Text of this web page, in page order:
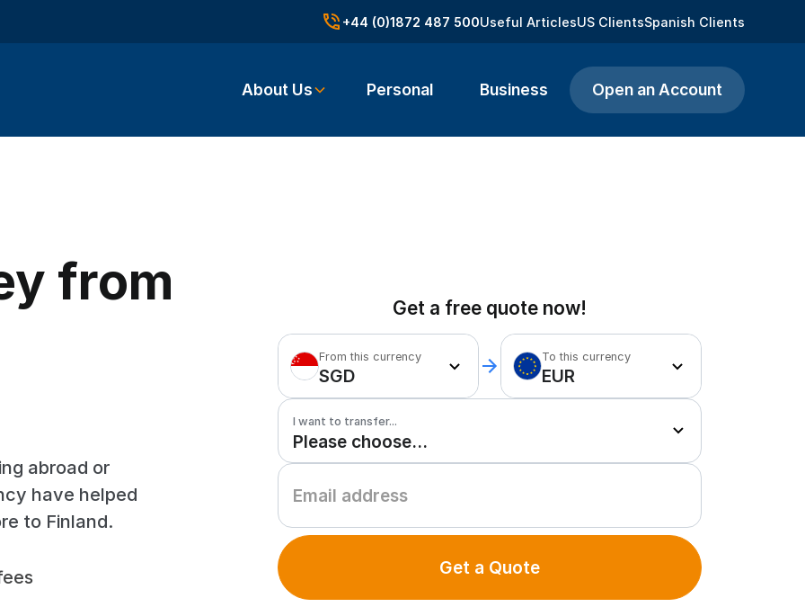
+44 (0)1872 487 500Useful ArticlesUS ClientsSpanish Clients
About Us Personal Business Open an Account
from
abroad or
have helped
to Finland.
Get a free quote now!
From this currency
SGD
To this currency
EUR
I want to transfer...
Get a Quote